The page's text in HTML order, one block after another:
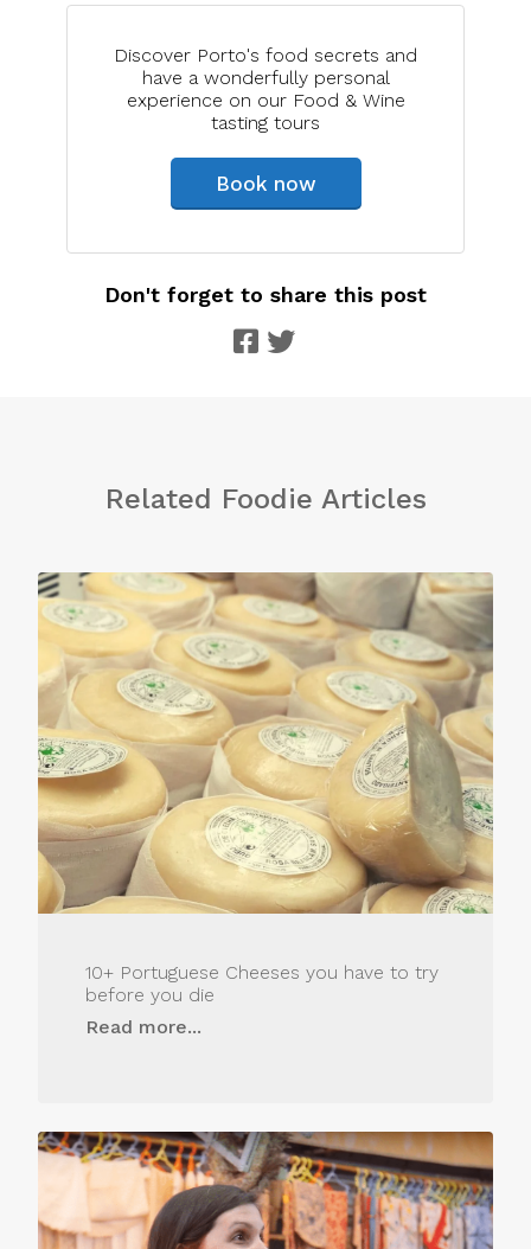
Discover Porto's food secrets and
have a wonderfully personal
experience on our Food & Wine
tasting tours
Book now
Don't forget to share this post
Related Foodie Articles
10+ Portuguese Cheeses you have to try
before you die
Read more...